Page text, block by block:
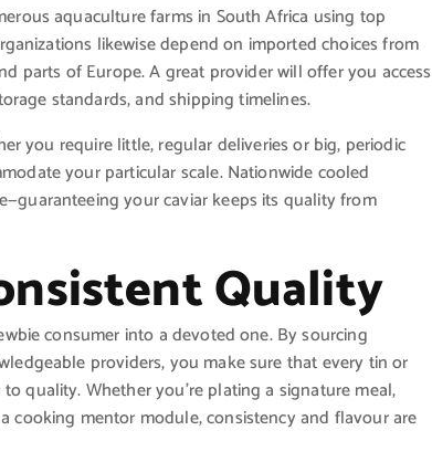
aquaculture farms in South Africa using top
likewise depend on imported choices from
parts of Europe. A great provider will offer you access
standards, and shipping timelines.
you require little, regular deliveries or big, periodic
your particular scale. Nationwide cooled
your caviar keeps its quality from
Quality
consumer into a devoted one. By sourcing
providers, you make sure that every tin or
quality. Whether you’re plating a signature meal,
cooking mentor module, consistency and flavour are